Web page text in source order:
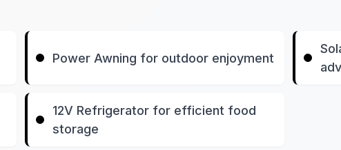
Power Awning for outdoor enjoyment
12V Refrigerator for efficient food
storage